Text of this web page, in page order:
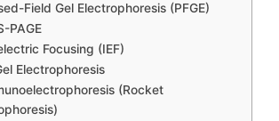
Field Gel Electrophoresis (PFGE)
PAGE
Focusing (IEF)
Electrophoresis
(Rocket